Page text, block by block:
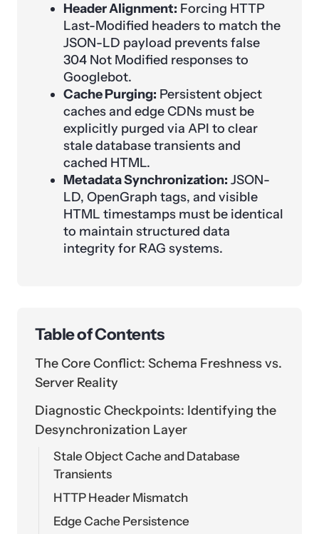
Header Alignment: Forcing HTTP
Last-Modified headers to match the
JSON-LD payload prevents false
304 Not Modified responses to
Googlebot.
Cache Purging: Persistent object
caches and edge CDNs must be
explicitly purged via API to clear
stale database transients and
cached HTML.
Metadata Synchronization: JSON-
LD, OpenGraph tags, and visible
HTML timestamps must be identical
to maintain structured data
integrity for RAG systems.
Table of Contents
The Core Conflict: Schema Freshness vs.
Server Reality
Diagnostic Checkpoints: Identifying the
Desynchronization Layer
Stale Object Cache and Database
Transients
HTTP Header Mismatch
Edge Cache Persistence